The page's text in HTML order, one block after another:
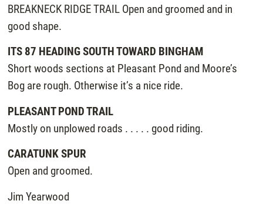
BREAKNECK RIDGE TRAIL Open and groomed and in
good shape.
ITS 87 HEADING SOUTH TOWARD BINGHAM
Short woods sections at Pleasant Pond and Moore’s
Bog are rough. Otherwise it’s a nice ride.
PLEASANT POND TRAIL
Mostly on unplowed roads . . . . . good riding.
CARATUNK SPUR
Open and groomed.
Jim Yearwood